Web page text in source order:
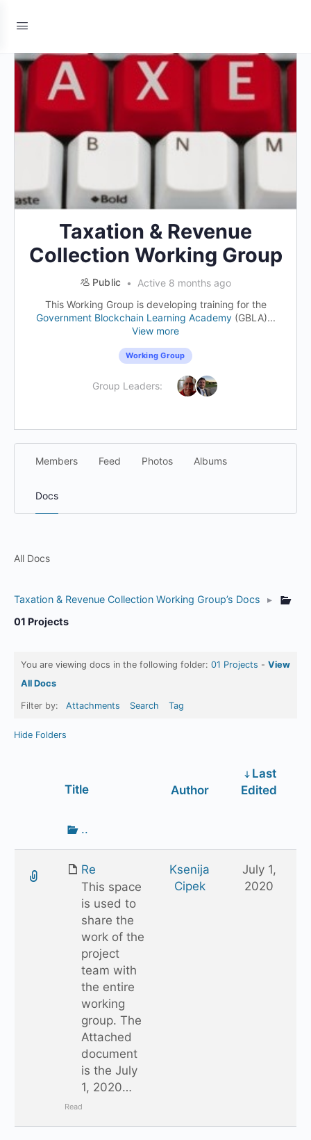
Taxation & Revenue
Collection Working Group
Public
Active 8 months ago
This Working Group is developing training for the
Government Blockchain Learning Academy(GBLA)...
View more
Working Group
Group Leaders:
Members Feed Photos Albums
Docs
All Docs
Taxation & Revenue Collection Working Group’s Docs
▸
01 Projects
You are viewing docs in the following folder: 01 Projects - View
All Docs
Filter by: Attachments Search Tag
Hide Folders
Title Author
Last
Edited
one
folder
..
Re
This space
is used to
share the
work of the
project
team with
the entire
working
group. The
Attached
document
is the July
1, 2020…
Read
Ksenija
Cipek
July 1,
2020